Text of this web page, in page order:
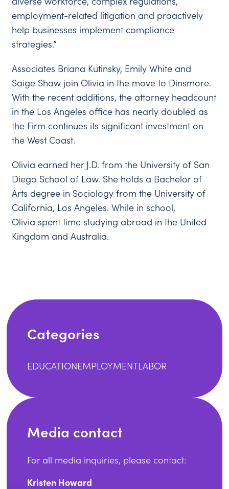
employment-related litigation and proactively
help businesses implement compliance
strategies.”
Associates Briana Kutinsky, Emily White and
Saige Shaw join Olivia in the move to Dinsmore.
With the recent additions, the attorney headcount
in the Los Angeles office has nearly doubled as
the Firm continues its significant investment on
the West Coast.
Olivia earned her J.D. from the University of San
Diego School of Law. She holds a Bachelor of
Arts degree in Sociology from the University of
California, Los Angeles. While in school,
Olivia spent time studying abroad in the United
Kingdom and Australia.
Categories
EDUCATIONEMPLOYMENTLABOR
Media contact
For all media inquiries, please contact:
Kristen Howard